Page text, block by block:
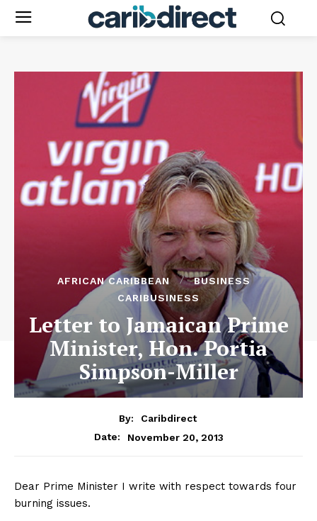
AFRICAN CARIBBEAN
BUSINESS
CARIBUSINESS
Letter to Jamaican Prime
Minister, Hon. Portia
Simpson-Miller
By:
Caribdirect
Date:
November 20, 2013
Dear Prime Minister I write with respect towards four
burning issues.